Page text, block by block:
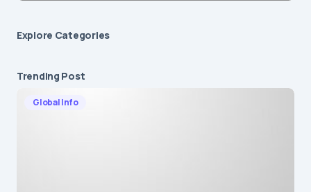
Explore Сategories
Trending Post
Global Info